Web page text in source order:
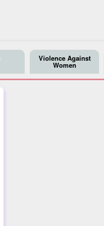
Violence Against
Women